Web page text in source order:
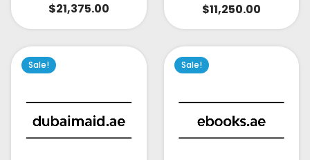
$21,375.00 $11,250.00
Sale! Sale!